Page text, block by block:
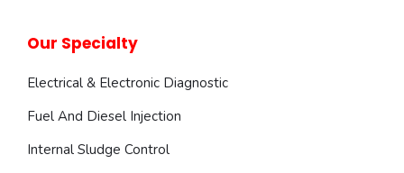
Our Specialty
Electrical & Electronic Diagnostic
Fuel And Diesel Injection
Internal Sludge Control